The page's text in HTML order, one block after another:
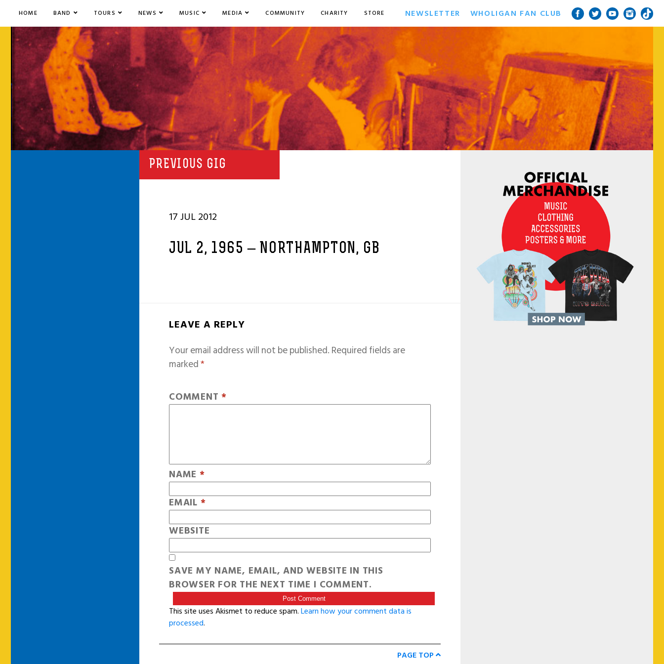
HOME BAND TOURS NEWS MUSIC MEDIA COMMUNITY CHARITY STORE NEWSLETTER WHOLIGAN FAN CLUB
PREVIOUS GIG
17 JUL 2012
JUL 2, 1965 – NORTHAMPTON, GB
LEAVE A REPLY
Your email address will not be published.Required fields are
marked*
COMMENT *
NAME *
EMAIL *
WEBSITE
SAVE MY NAME, EMAIL, AND WEBSITE IN THIS
BROWSER FOR THE NEXT TIME I COMMENT.
This site uses Akismet to reduce spam.Learn how your comment data is
processed.
PAGE TOP